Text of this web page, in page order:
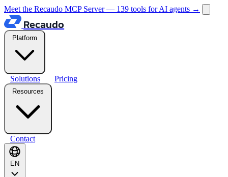
Meet the Recaudo MCP Server — 139 tools for AI agents →
Recaudo
Platform
Solutions Pricing
Resources
Contact
EN